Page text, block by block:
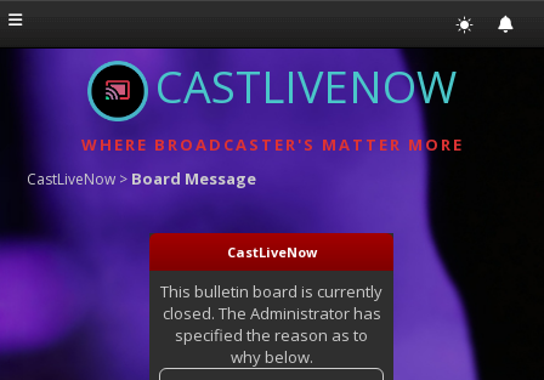
CASTLIVENOW
WHERE BROADCASTER'S MATTER MORE
CastLiveNow > Board Message
CastLiveNow
This bulletin board is currently
closed. The Administrator has
specified the reason as to
why below.